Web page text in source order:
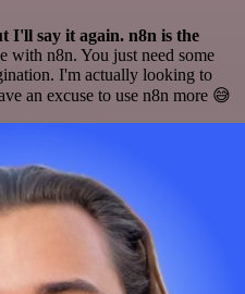
I'll say it again. n8n is the
with n8n. You just need some
I'm actually looking to
an excuse to use n8n more 😅